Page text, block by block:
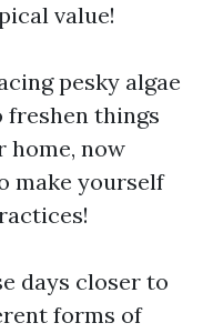
value!
pesky algae
freshen things
home, now
make yourself
days closer to
forms of